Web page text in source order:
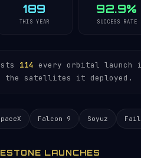
189
THIS YEAR
92.9%
SUCCESS RATE
114 every orbital launch
the satellites it deployed.
Falcon 9 Soyuz
LAUNCHES